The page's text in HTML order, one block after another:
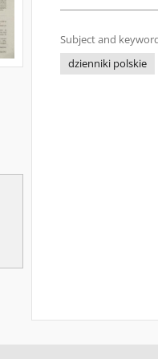
Subject and
dzienniki polskie